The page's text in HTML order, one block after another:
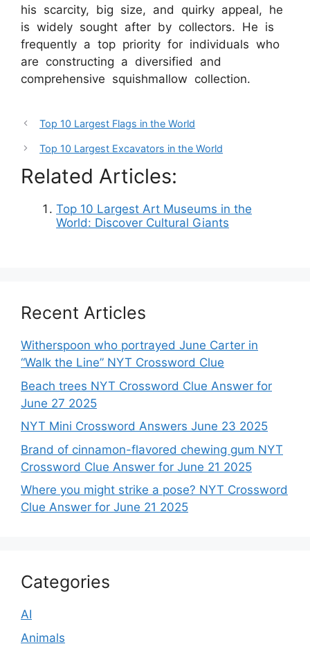
his scarcity, big size, and quirky appeal, he
is widely sought after by collectors. He is
frequently a top priority for individuals who
are constructing a diversified and
comprehensive squishmallow collection.
Top 10 Largest Flags in the World
Top 10 Largest Excavators in the World
Related Articles:
Top 10 Largest Art Museums in the
World: Discover Cultural Giants
Recent Articles
Witherspoon who portrayed June Carter in
“Walk the Line” NYT Crossword Clue
Beach trees NYT Crossword Clue Answer for
June 27 2025
NYT Mini Crossword Answers June 23 2025
Brand of cinnamon-flavored chewing gum NYT
Crossword Clue Answer for June 21 2025
Where you might strike a pose? NYT Crossword
Clue Answer for June 21 2025
Categories
AI
Animals